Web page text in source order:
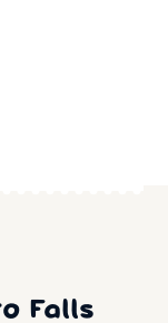
Falls